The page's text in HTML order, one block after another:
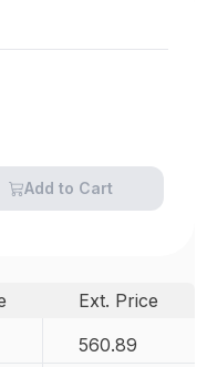
Add to Cart
Ext. Price
560.89